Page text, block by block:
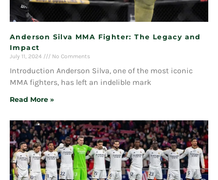
Anderson Silva MMA Fighter: The Legacy and
Impact
July 11, 2024 No Comments
Introduction Anderson Silva, one of the most iconic
MMA fighters, has left an indelible mark
Read More »